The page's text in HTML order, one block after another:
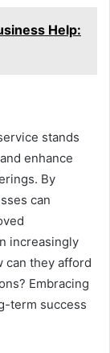
Help:
stands
enhance
By
can
increasingly
can they afford
Embracing
term success